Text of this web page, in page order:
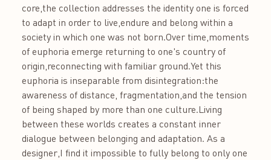
core,the collection addresses the identity one is forced
to adapt in order to live,endure and belong within a
society in which one was not born.Over time,moments
of euphoria emerge returning to one's country of
origin,reconnecting with familiar ground.Yet this
euphoria is inseparable from disintegration:the
awareness of distance, fragmentation,and the tension
of being shaped by more than one culture.Living
between these worlds creates a constant inner
dialogue between belonging and adaptation. As a
designer,I find it impossible to fully belong to only one